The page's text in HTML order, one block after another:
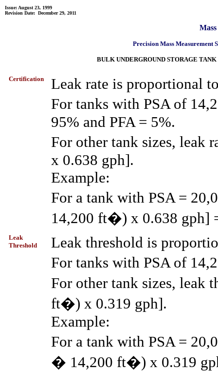
Issue: August 23, 1999
Revision Date: December 29, 2011
Precision Mass Measurement
BULK UNDERGROUND STORAGE
Certification
Leak rate is proportional
For tanks with PSA of
95% and PFA = 5%.
For other tank sizes,
x 0.638 gph].
Example:
For a tank with PSA =
14,200 ft�) x 0.638 gph]
Leak
Threshold
Leak threshold is
For tanks with PSA of
For other tank sizes,
ft�) x 0.319 gph].
Example:
For a tank with PSA =
� 14,200 ft�) x 0.319